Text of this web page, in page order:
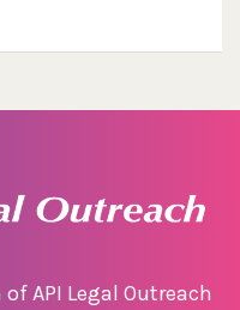
API Legal Outreach